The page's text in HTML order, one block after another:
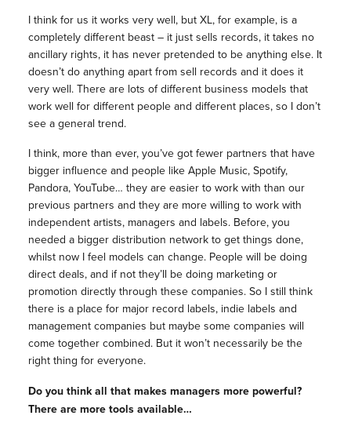
I think for us it works very well, but XL, for example, is a
completely different beast – it just sells records, it takes no
ancillary rights, it has never pretended to be anything else. It
doesn’t do anything apart from sell records and it does it
very well. There are lots of different business models that
work well for different people and different places, so I don’t
see a general trend.
I think, more than ever, you’ve got fewer partners that have
bigger influence and people like Apple Music, Spotify,
Pandora, YouTube… they are easier to work with than our
previous partners and they are more willing to work with
independent artists, managers and labels. Before, you
needed a bigger distribution network to get things done,
whilst now I feel models can change. People will be doing
direct deals, and if not they’ll be doing marketing or
promotion directly through these companies. So I still think
there is a place for major record labels, indie labels and
management companies but maybe some companies will
come together combined. But it won’t necessarily be the
right thing for everyone.
Do you think all that makes managers more powerful?
There are more tools available…